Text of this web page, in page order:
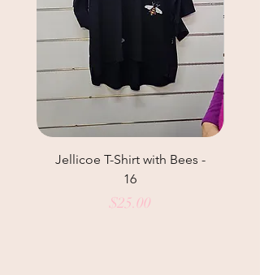
Jellicoe T-Shirt with Bees -
16
Price
$25.00